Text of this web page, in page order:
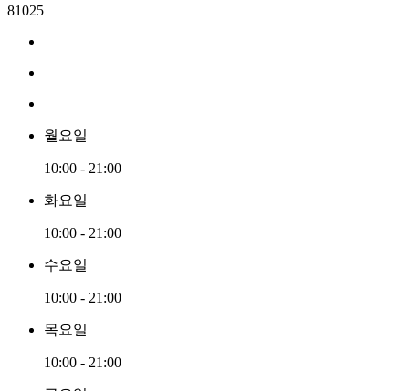
81025
월요일
10:00 - 21:00
화요일
10:00 - 21:00
수요일
10:00 - 21:00
목요일
10:00 - 21:00